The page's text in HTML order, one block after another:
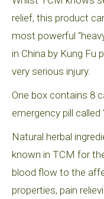
relief, this product
most powerful
in China by Kung Fu
very serious injury.
One box contains 8
emergency pill called
Natural herbal
known in TCM for
blood flow to the
properties, pain